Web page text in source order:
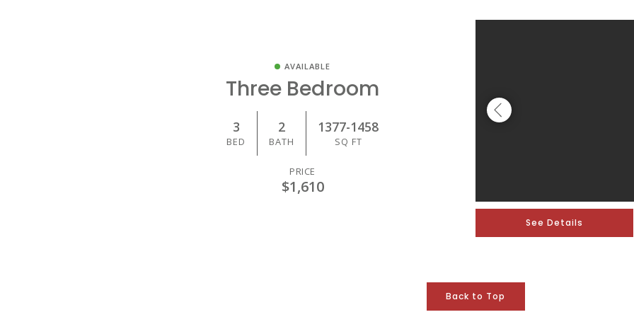
AVAILABLE
Three Bedroom
3
BED
2
BATH
1377-1458
SQ FT
PRICE
$1,610
See Details
Back to Top